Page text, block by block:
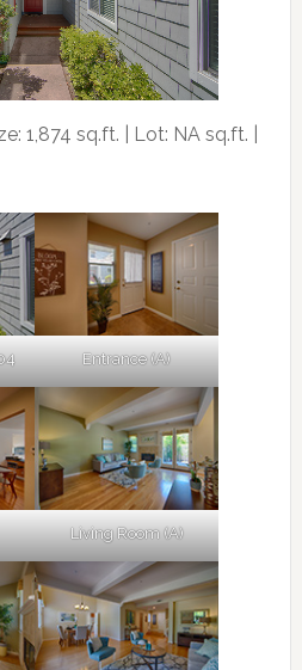
1,874 sq.ft. | Lot: NA sq.ft. |
Entrance (A)
Living Room (A)